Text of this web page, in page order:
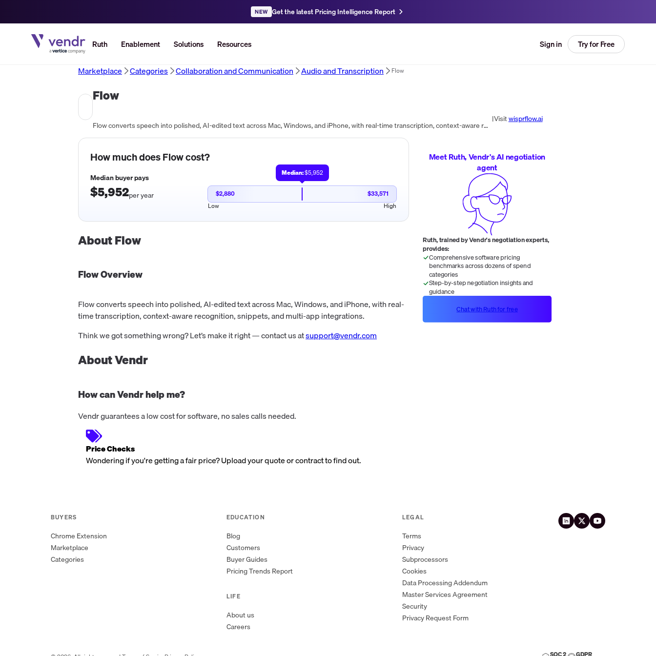
NEW Get the latest Pricing Intelligence Report
Ruth Enablement Solutions Resources Sign in Try for Free
Marketplace Categories Collaboration and Communication Audio and Transcription Flow
Flow
Flow converts speech into polished, AI-edited text across Mac, Windows, and iPhone, with real-time transcription, context-aware recognition, snippets, and multi-app integrations.
|Visitwisprflow.ai
How much doesFlowcost?
Median buyer pays
$5,952per year
Median:$5,952
$2,880
$33,571
Low
High
AboutFlow
FlowOverview
Flow converts speech into polished, AI-edited text across Mac, Windows, and iPhone, with real-
time transcription, context-aware recognition, snippets, and multi-app integrations.
Think we got something wrong? Let’s make it right — contact us atsupport@vendr.com
About Vendr
How can Vendr help me?
Vendr guarantees a low cost for software, no sales calls needed.
Price Checks
Wondering if you're getting a fair price? Upload your quote or contract to find out.
Meet Ruth, Vendr's AI negotiation
agent
Ruth, trained by Vendr's negotiation experts,
provides:
Comprehensive software pricing
benchmarks across dozens of spend
categories
Step-by-step negotiation insights and
guidance
Chat with Ruth for free
BUYERS
Chrome Extension
Marketplace
Categories
EDUCATION
Blog
Customers
Buyer Guides
Pricing Trends Report
LIFE
About us
Careers
LEGAL
Terms
Privacy
Subprocessors
Cookies
Data Processing Addendum
Master Services Agreement
Security
Privacy Request Form